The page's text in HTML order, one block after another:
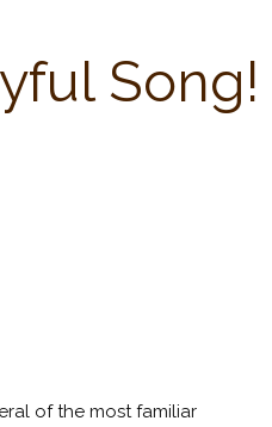
Song!
of the most familiar